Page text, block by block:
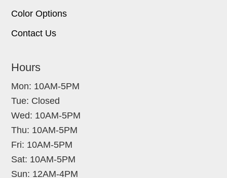
Color Options
Contact Us
Hours
Mon: 10AM-5PM
Tue: Closed
Wed: 10AM-5PM
Thu: 10AM-5PM
Fri: 10AM-5PM
Sat: 10AM-5PM
Sun: 12AM-4PM